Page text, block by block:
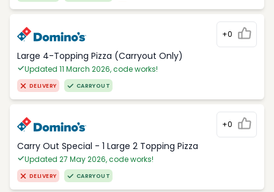
+0
Large 4-Topping Pizza (Carryout Only)
Updated 11 March 2026, code works!
DELIVERY CARRYOUT
+0
Carry Out Special - 1 Large 2 Topping Pizza
Updated 27 May 2026, code works!
DELIVERY CARRYOUT